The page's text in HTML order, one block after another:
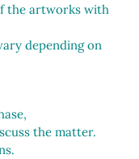
the artworks with
depending on
the matter.